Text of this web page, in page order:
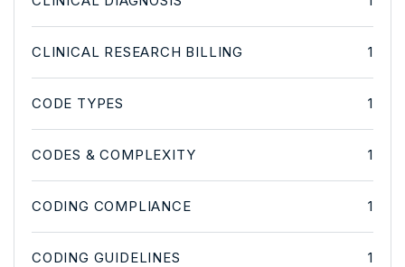
CLINICAL RESEARCH BILLING 1
CODE TYPES 1
CODES & COMPLEXITY 1
CODING COMPLIANCE 1
CODING GUIDELINES 1